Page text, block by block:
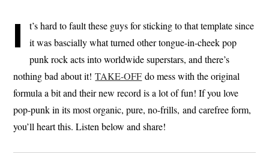
I
t’s hard to fault these guys for sticking to that template since
it was bascially what turned other tongue-in-cheek pop
punk rock acts into worldwide superstars, and there’s
nothing bad about it!TAKE-OFF do mess with the original
formula a bit and their new record is a lot of fun! If you love
pop-punk in its most organic, pure, no-frills, and carefree form,
you’ll heart this. Listen below and share!